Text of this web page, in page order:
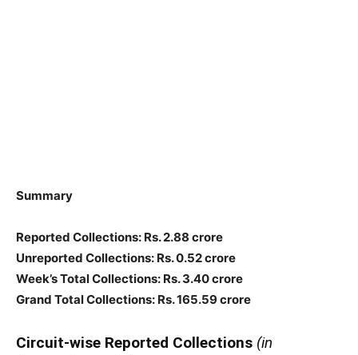
Summary
Reported Collections: Rs. 2.88 crore
Unreported Collections: Rs. 0.52 crore
Week’s Total Collections: Rs. 3.40 crore
Grand Total Collections: Rs. 165.59 crore
Circuit-wise Reported Collections (in